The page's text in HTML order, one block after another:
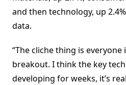
and then technology, up
data.
“The cliche thing is
breakout. I think the key
developing for weeks, it’s